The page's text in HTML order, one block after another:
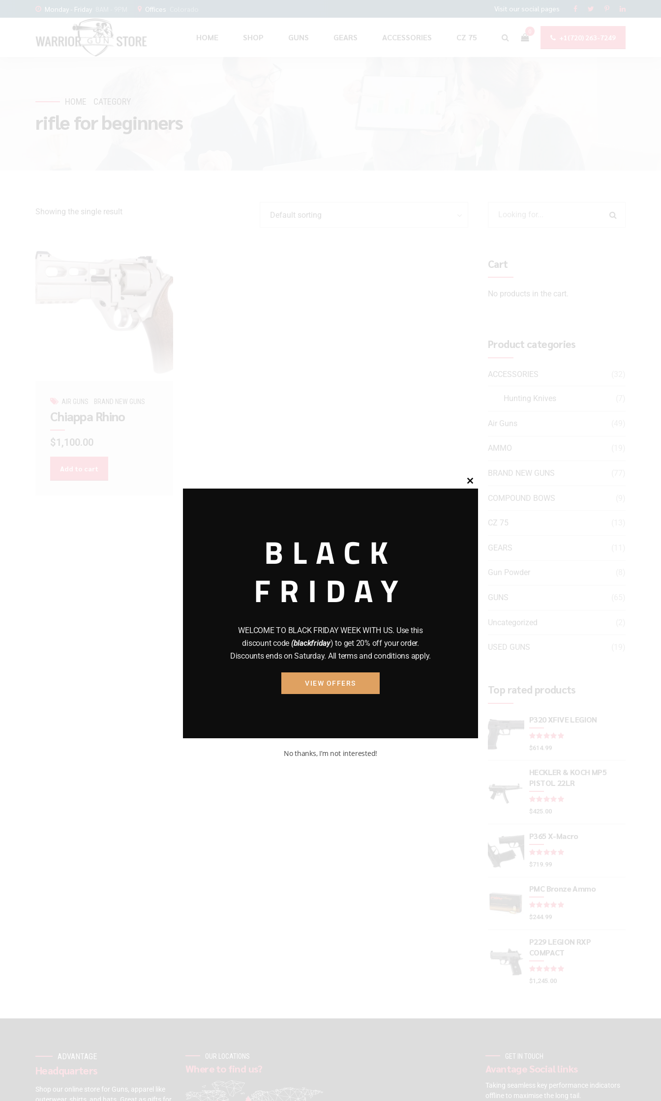
Monday - Friday Offices Visit our social pages
0
+1(720) 263-7249
HOME SHOP GUNS GEARS ACCESSORIES CZ 75
HOME CATEGORY
rifle for beginners
Showing the single result Default sorting
AIR GUNS BRAND NEW GUNS
Chiappa Rhino
$1,100.00
Add to cart
Cart
No products in the cart.
Product categories
ACCESSORIES
Hunting Knives
Air Guns
AMMO
BRAND NEW GUNS
COMPOUND BOWS
CZ 75
GEARS
Gun Powder
GUNS
Uncategorized
USED GUNS
Top rated products
P320 XFIVE LEGION
$614.99
HECKLER & KOCH MP5
PISTOL 22LR
$425.00
P365 X-Macro
$719.99
PMC Bronze Ammo
$244.99
P229 LEGION RXP
COMPACT
$1,245.00
ADVANTAGE
Headquarters
Shop our online store for Guns, apparel like
outerwear, shirts, and hats. Great as gifts for
OUR LOCATIONS
Where to find us?
GET IN TOUCH
Avantage Social links
Taking seamless key performance indicators
offline to maximise the long tail.
Close
BLACK
FRIDAY
WELCOME TO BLACK FRIDAY WEEK WITH US. Use this
discount code (blackfriday) to get 20% off your order.
Discounts ends on Saturday. All terms and conditions apply.
VIEW OFFERS
No thanks, I’m not interested!